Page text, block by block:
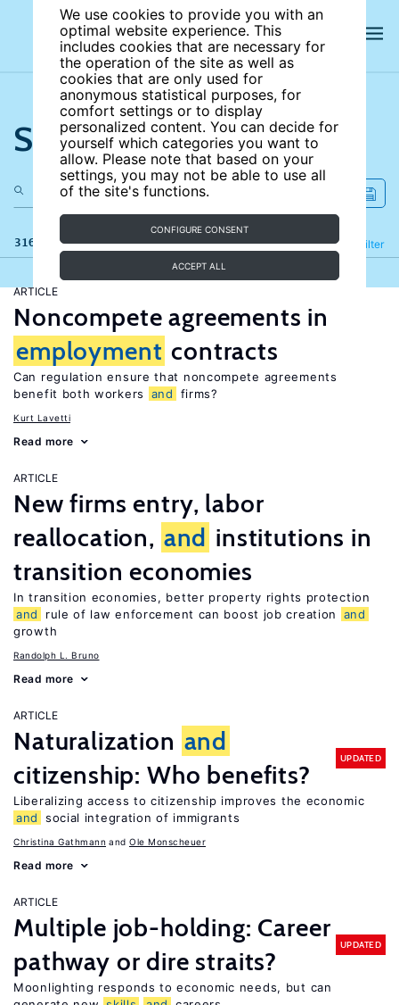
We use cookies to provide you with an
optimal website experience. This
includes cookies that are necessary for
the operation of the site as well as
cookies that are only used for
anonymous statistical purposes, for
comfort settings or to display
personalized content. You can decide for
yourself which categories you want to
allow. Please note that based on your
settings, you may not be able to use all
of the site's functions.
CONFIGURE CONSENT
ACCEPT ALL
Search the site
316 results Filter
Refine
ARTICLE
Noncompete agreements in
employment contracts
Can regulation ensure that noncompete agreements
benefit both workers
and firms?
Kurt Lavetti
Read more
ARTICLE
New firms entry, labor
reallocation, and institutions in
transition economies
In transition economies, better property rights protection
and
rule of law enforcement can boost job creation
and
growth
Randolph L. Bruno
Read more
ARTICLE
Naturalization and
citizenship: Who benefits?
UPDATED
Liberalizing access to citizenship improves the economic
and
social integration of immigrants
Christina Gathmann Ole Monscheuer
Read more
ARTICLE
Multiple job-holding: Career
pathway or dire straits?
UPDATED
Moonlighting responds to economic needs, but can